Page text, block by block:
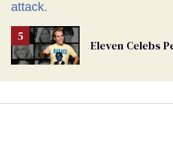
Eleven Celebs